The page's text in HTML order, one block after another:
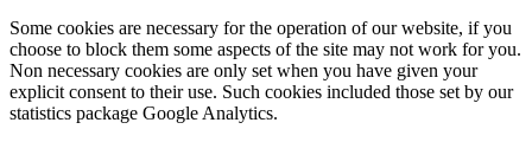
Some cookies are necessary for the operation of our website, if you
choose to block them some aspects of the site may not work for you.
Non necessary cookies are only set when you have given your
explicit consent to their use. Such cookies included those set by our
statistics package Google Analytics.